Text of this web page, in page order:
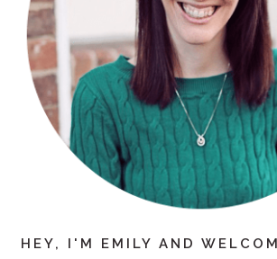
HEY, I'M EMILY AND